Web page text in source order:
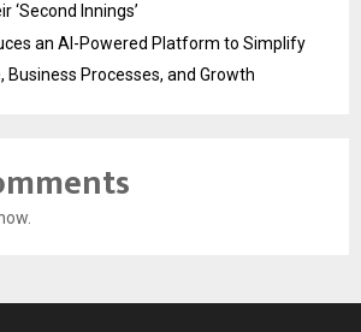
‘Second Innings’
an AI-Powered Platform to Simplify
Business Processes, and Growth